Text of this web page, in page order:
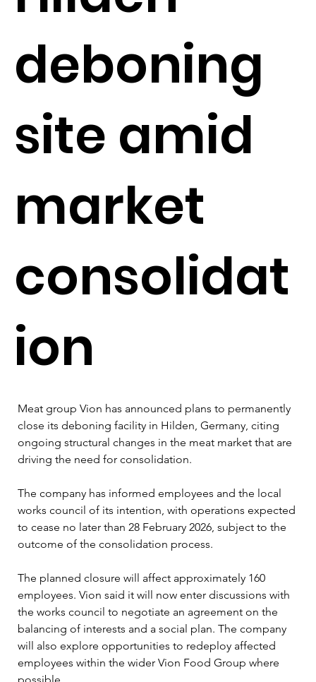
deboning
site amid
market
consolidat
ion
Meat group Vion has announced plans to permanently
close its deboning facility in Hilden, Germany, citing
ongoing structural changes in the meat market that are
driving the need for consolidation.
The company has informed employees and the local
works council of its intention, with operations expected
to cease no later than 28 February 2026, subject to the
outcome of the consolidation process.
The planned closure will affect approximately 160
employees. Vion said it will now enter discussions with
the works council to negotiate an agreement on the
balancing of interests and a social plan. The company
will also explore opportunities to redeploy affected
employees within the wider Vion Food Group where
possible.